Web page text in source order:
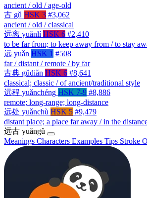
ancient / old / age-old
古 gǔ HSK 3 #3,062
ancient / old / classical
远离 yuǎnlí HSK 6 #2,410
to be far from; to keep away from / to stay
远 yuǎn HSK 1 #508
far / distant / remote / by far
古典 gǔdiǎn HSK 6 #8,641
classical; classic / of ancient/traditional style
远程 yuǎnchéng HSK 7-9 #8,886
remote; long-range; long-distance
远处 yuǎnchù HSK 5 #9,479
distant place; a place far away / in the
远古 yuǎngǔ
Meanings Characters Examples Tips Stroke